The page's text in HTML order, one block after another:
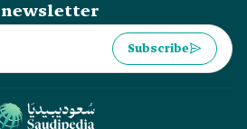
newsletter
Subscribe